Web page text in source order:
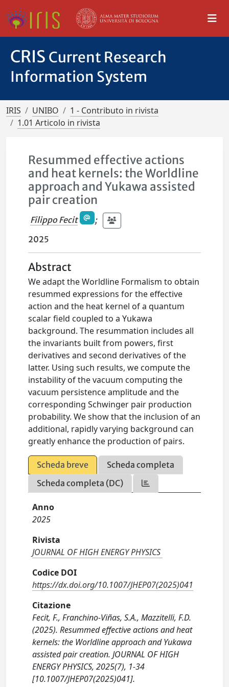
CRIS Current Research
Information System
IRIS UNIBO
1 - Contributo in rivista
1.01 Articolo in rivista
Resummed effective actions
and heat kernels: the Worldline
approach and Yukawa assisted
pair creation
Filippo Fecit
;
2025
Abstract
We adapt the Worldline Formalism to obtain
resummed expressions for the effective
action and the heat kernel of a quantum
scalar field coupled to a Yukawa
background. The resummation includes all
the invariants built from powers, first
derivatives and second derivatives of the
latter. Using such results, we compute the
instability of the vacuum computing the
vacuum persistence amplitude and the
corresponding Schwinger pair production
probability. We show that the inclusion of an
additional, rapidly varying background can
greatly enhance the production of pairs.
Scheda breve
Scheda completa
Scheda completa (DC)
Anno
2025
Rivista
JOURNAL OF HIGH ENERGY PHYSICS
Codice DOI
https://dx.doi.org/10.1007/JHEP07(2025)041
Citazione
Fecit, F., Franchino-Viñas, S.A., Mazzitelli, F.D.
(2025). Resummed effective actions and heat
kernels: the Worldline approach and Yukawa
assisted pair creation. JOURNAL OF HIGH
ENERGY PHYSICS, 2025(7), 1-34
[10.1007/JHEP07(2025)041].